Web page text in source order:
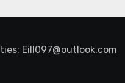
Eill097@outlook.com